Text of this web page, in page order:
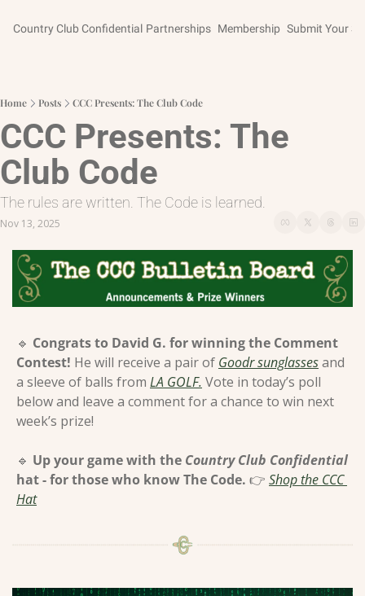
Country Club Confidential Partnerships Membership Submit Your
Home Posts CCC Presents: The Club Code
CCC Presents: The
Club Code
The rules are written. The Code is learned.
Nov 13, 2025
🔹 Congrats to David G. for winning the Comment
Contest! He will receive a pair of Goodr sunglasses and
a sleeve of balls from LA GOLF. Vote in today’s poll
below and leave a comment for a chance to win next
week’s prize!
🔹 Up your game with the Country Club Confidential
hat - for those who know The Code. 👉 Shop the CCC
Hat